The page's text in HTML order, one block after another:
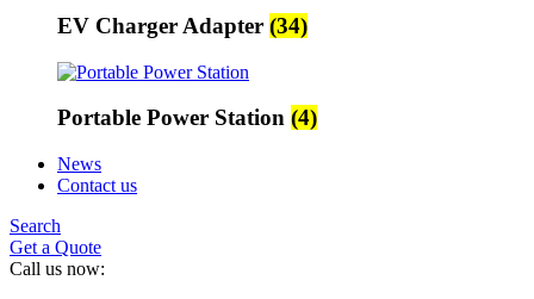
EV Charger Adapter (34)
Portable Power Station (4)
News
Contact us
Search
Get a Quote
Call us now: